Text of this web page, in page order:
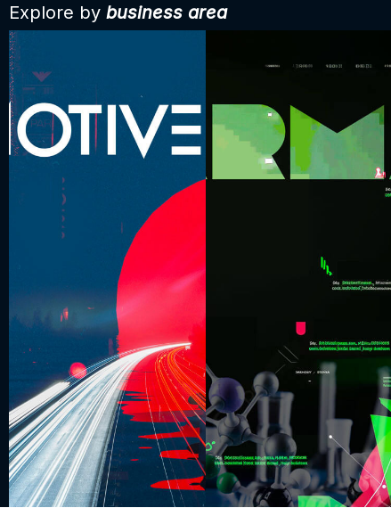
Explore by business area